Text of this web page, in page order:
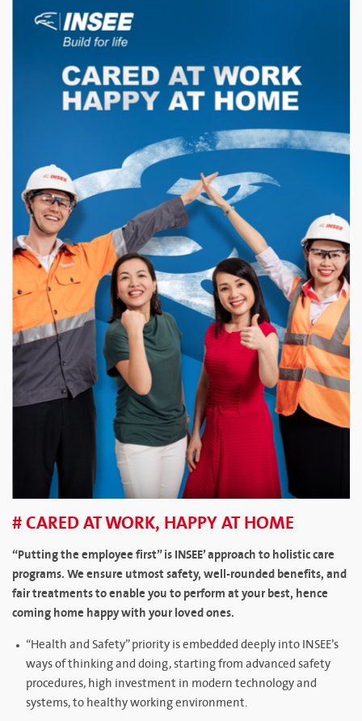
# CARED AT WORK, HAPPY AT HOME
“Putting the employee first” is INSEE’ approach to holistic care
programs. We ensure utmost safety, well-rounded benefits, and
fair treatments to enable you to perform at your best, hence
coming home happy with your loved ones.
“Health and Safety” priority is embedded deeply into INSEE’s
ways of thinking and doing, starting from advanced safety
procedures, high investment in modern technology and
systems, to healthy working environment.